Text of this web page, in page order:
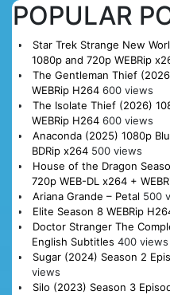
POPULAR
Star Trek Strange New
1080p and 720p WEBRip
The Gentleman Thief
WEBRip H264 600 views
The Isolate Thief (2026)
WEBRip H264 600 views
Anaconda (2025) 1080p
BDRip x264 500 views
House of the Dragon
720p WEB-DL x264 +
Ariana Grande – Petal 500
Elite Season 8 WEBRip
Doctor Stranger The
English Subtitles 400 views
Sugar (2024) Season 2
views
Silo (2023) Season 3